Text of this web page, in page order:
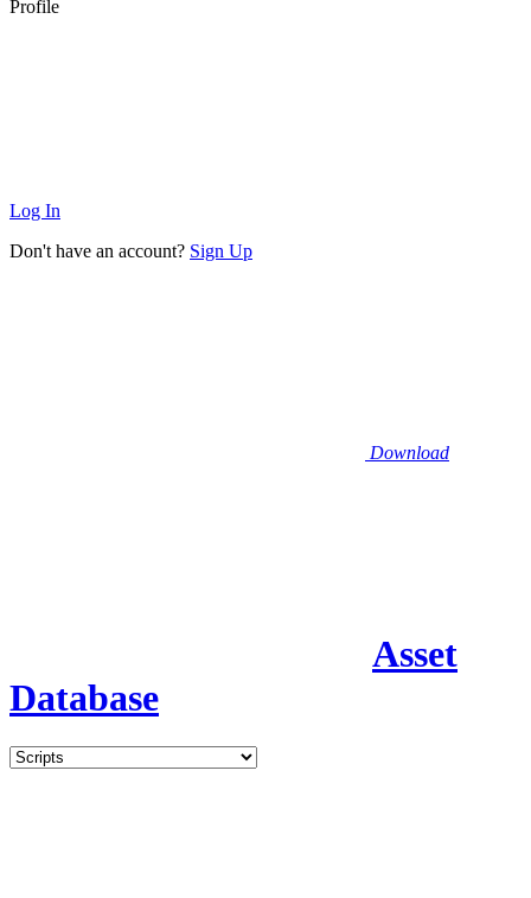
Profile
Log In
Don't have an account? Sign Up
Download
Asset
Database